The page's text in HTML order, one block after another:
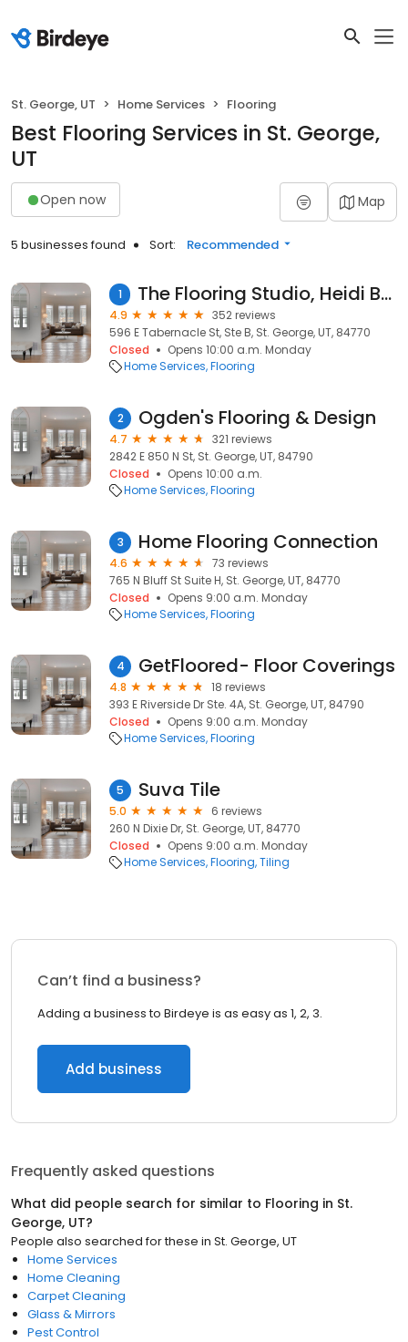
St. George, UT Home Services Flooring
Best Flooring Services in St. George,
UT
Open now Map
5 businesses found Sort: Recommended
1 The Flooring Studio, Heidi Berlin
4.9
352 reviews
596 E Tabernacle St, Ste B, St. George, UT, 84770
Closed
Opens 10:00 a.m. Monday
Home Services Flooring
2 Ogden's Flooring & Design
4.7
321 reviews
2842 E 850 N St, St. George, UT, 84790
Closed
Opens 10:00 a.m.
Home Services Flooring
3 Home Flooring Connection
4.6
73 reviews
765 N Bluff St Suite H, St. George, UT, 84770
Closed
Opens 9:00 a.m. Monday
Home Services Flooring
4 GetFloored- Floor Coverings
4.8
18 reviews
393 E Riverside Dr Ste. 4A, St. George, UT, 84790
Closed
Opens 9:00 a.m. Monday
Home Services Flooring
5 Suva Tile
5.0
6 reviews
260 N Dixie Dr, St. George, UT, 84770
Closed
Opens 9:00 a.m. Monday
Home Services Flooring Tiling
Can’t find a business?
Adding a business to Birdeye is as easy as 1, 2, 3.
Add business
Frequently asked questions
What did people search for similar to Flooring in St.
George, UT?
People also searched for these in St. George, UT
Home Services
Home Cleaning
Carpet Cleaning
Glass & Mirrors
Pest Control